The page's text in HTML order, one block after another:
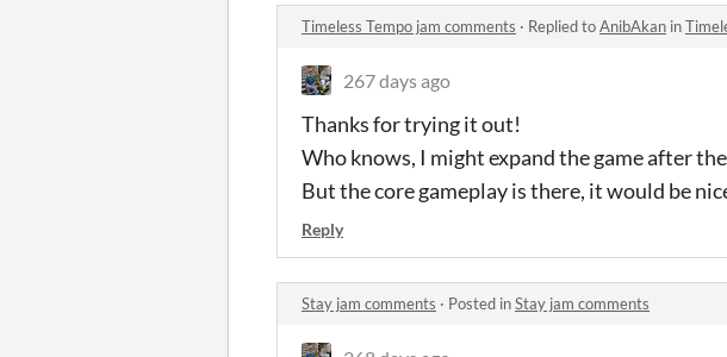
Timeless Tempo jam comments · Replied toAnibAkan in
267 days ago
Thanks for trying it out!
Who knows, I might expand the game after
But the core gameplay is there, it would be
Reply
Stay jam comments · Posted inStay jam comments